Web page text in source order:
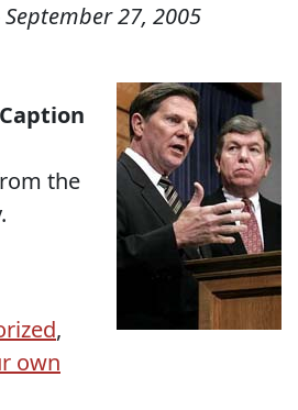
September 27, 2005
the
,
own